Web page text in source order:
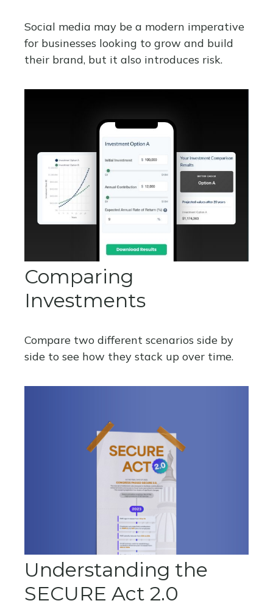
Social media may be a modern imperative
for businesses looking to grow and build
their brand, but it also introduces risk.
Comparing
Investments
Compare two different scenarios side by
side to see how they stack up over time.
Understanding the
SECURE Act 2.0